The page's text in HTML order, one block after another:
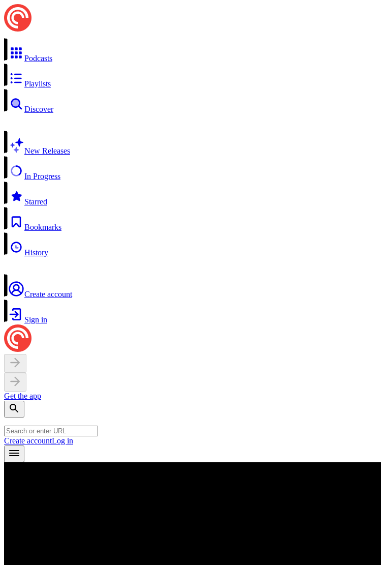
Podcasts
Playlists
Discover
New Releases
In Progress
Starred
Bookmarks
History
Create account
Sign in
Get the app
Create accountLog in